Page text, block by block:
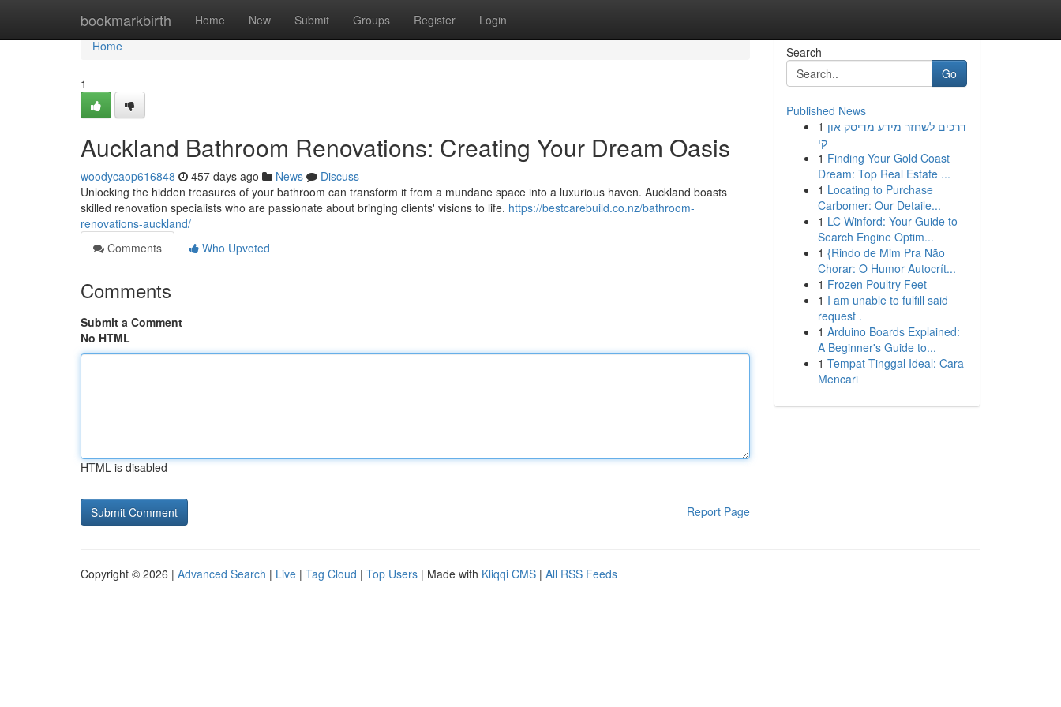
bookmarkbirth Home New Submit Groups Register Login
Home
Home
1
Auckland Bathroom Renovations: Creating Your Dream Oasis
woodycaop616848 457 days ago News
Discuss
Unlocking the hidden treasures of your bathroom can transform it from a mundane space into a luxurious haven. Auckland boasts
skilled renovation specialists who are passionate about bringing clients' visions to life. https://bestcarebuild.co.nz/bathroom-
renovations-auckland/
Comments
Who Upvoted
Comments
Submit a Comment
No HTML
HTML is disabled
Report Page
Search
Go
Published News
1 דרכים לשחזר מידע מדיסק און
קי
1 Finding Your Gold Coast
Dream: Top Real Estate ...
1 Locating to Purchase
Carbomer: Our Detaile...
1 LC Winford: Your Guide to
Search Engine Optim...
1 {Rindo de Mim Pra Não
Chorar: O Humor Autocrít...
1 Frozen Poultry Feet
1 I am unable to fulfill said
request .
1 Arduino Boards Explained:
A Beginner's Guide to...
1 Tempat Tinggal Ideal: Cara
Mencari
Copyright © 2026 | Advanced Search | Live | Tag Cloud | Top Users | Made with Kliqqi CMS | All RSS Feeds